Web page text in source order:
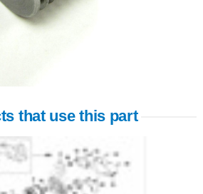
that use this part